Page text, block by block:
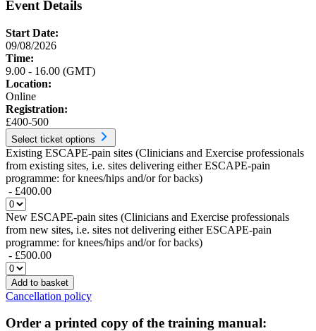
Event Details
Start Date:
09/08/2026
Time:
9.00 - 16.00 (GMT)
Location:
Online
Registration:
£400-500
Select ticket options
Existing ESCAPE-pain sites (Clinicians and Exercise professionals
from existing sites, i.e. sites delivering either ESCAPE-pain
programme: for knees/hips and/or for backs)
- £400.00
New ESCAPE-pain sites (Clinicians and Exercise professionals
from new sites, i.e. sites not delivering either ESCAPE-pain
programme: for knees/hips and/or for backs)
- £500.00
Add to basket
Cancellation policy
Order a printed copy of the training manual: